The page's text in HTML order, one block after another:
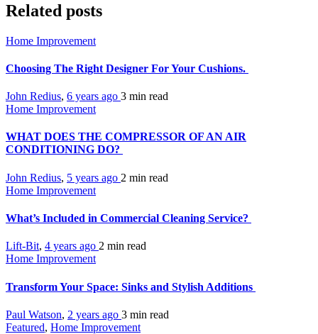
Related posts
Home Improvement
Choosing The Right Designer For Your Cushions.
John Redius, 6 years ago 3 min read
Home Improvement
WHAT DOES THE COMPRESSOR OF AN AIR
CONDITIONING DO?
John Redius, 5 years ago 2 min read
Home Improvement
What’s Included in Commercial Cleaning Service?
Lift-Bit, 4 years ago 2 min read
Home Improvement
Transform Your Space: Sinks and Stylish Additions
Paul Watson, 2 years ago 3 min read
Featured, Home Improvement